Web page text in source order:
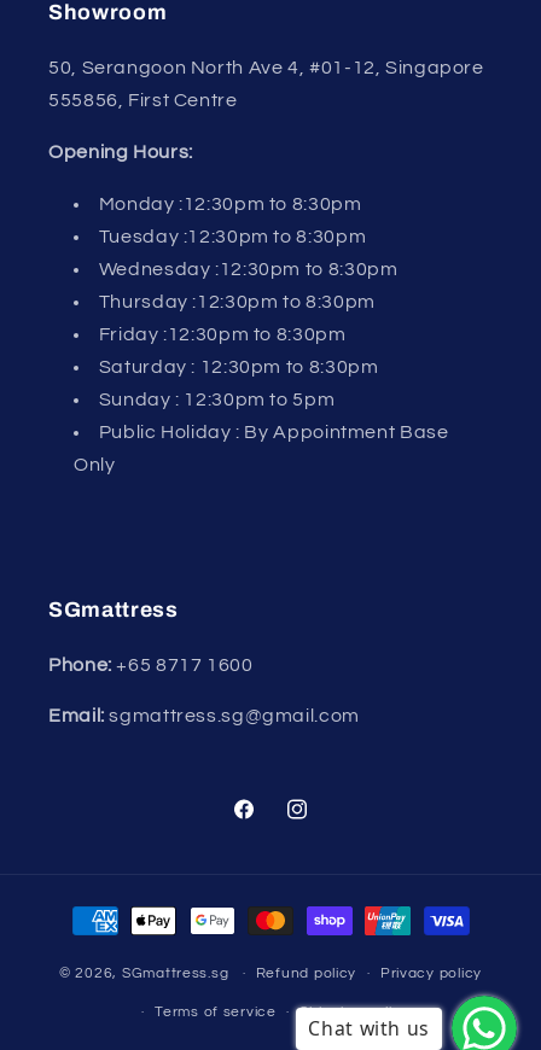
Showroom
50, Serangoon North Ave 4, #01-12, Singapore
555856, First Centre
Opening Hours:
Monday :12:30pm to 8:30pm
Tuesday :12:30pm to 8:30pm
Wednesday :12:30pm to 8:30pm
Thursday :12:30pm to 8:30pm
Friday :12:30pm to 8:30pm
Saturday : 12:30pm to 8:30pm
Sunday : 12:30pm to 5pm
Public Holiday : By Appointment Base
Only
SGmattress
Phone:+65 8717 1600
Email: sgmattress.sg@gmail.com
FacebookInstagram
Payment
methods
© 2026, SGmattress.sg Refund policy Privacy policy
Terms of service Shipping policy
Chat with us